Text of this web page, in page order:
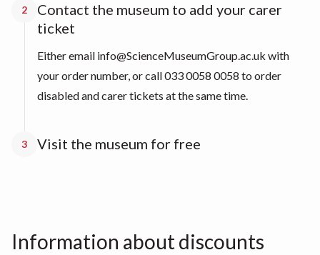
2
Contact the museum to add your carer
ticket
Either email info@ScienceMuseumGroup.ac.uk with
your order number, or call 033 0058 0058 to order
disabled and carer tickets at the same time.
3 Visit the museum for free
Information about discounts